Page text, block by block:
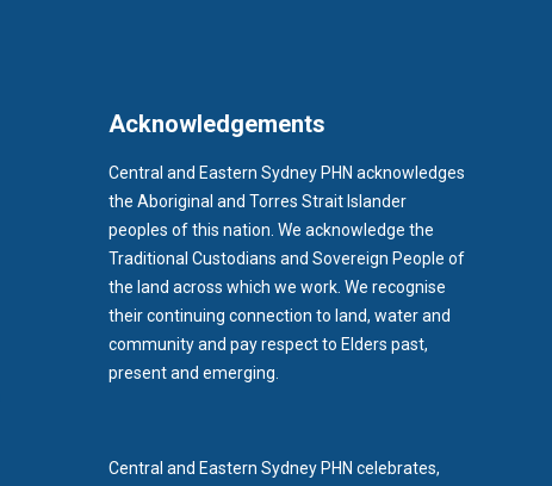
Acknowledgements
Central and Eastern Sydney PHN acknowledges
the Aboriginal and Torres Strait Islander
peoples of this nation. We acknowledge the
Traditional Custodians and Sovereign People of
the land across which we work. We recognise
their continuing connection to land, water and
community and pay respect to Elders past,
present and emerging.
Central and Eastern Sydney PHN celebrates,